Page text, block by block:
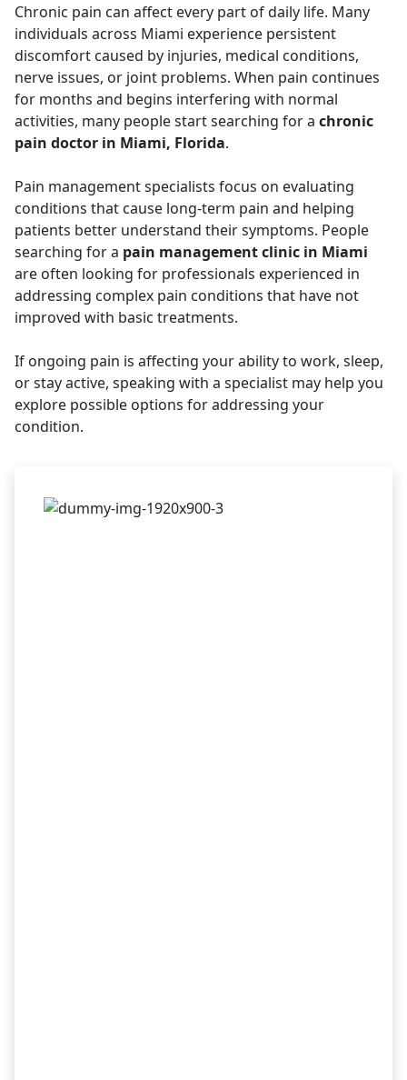
Chronic pain can affect every part of daily life. Many
individuals across Miami experience persistent
discomfort caused by injuries, medical conditions,
nerve issues, or joint problems. When pain continues
for months and begins interfering with normal
activities, many people start searching for a chronic
pain doctor in Miami, Florida.
Pain management specialists focus on evaluating
conditions that cause long-term pain and helping
patients better understand their symptoms. People
searching for a pain management clinic in Miami
are often looking for professionals experienced in
addressing complex pain conditions that have not
improved with basic treatments.
If ongoing pain is affecting your ability to work, sleep,
or stay active, speaking with a specialist may help you
explore possible options for addressing your
condition.